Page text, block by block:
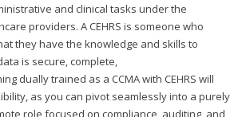
and clinical tasks under the
providers. A CEHRS is someone who
they have the knowledge and skills to
is secure, complete,
dually trained as a CCMA with CEHRS will
as you can pivot seamlessly into a purely
role focused on compliance, auditing, and